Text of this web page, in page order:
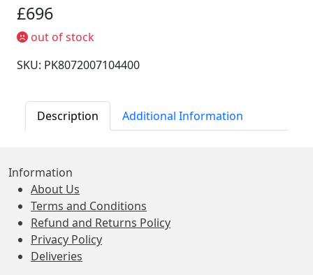
£696
out of stock
SKU: PK8072007104400
Description Additional Information
Information
About Us
Terms and Conditions
Refund and Returns Policy
Privacy Policy
Deliveries